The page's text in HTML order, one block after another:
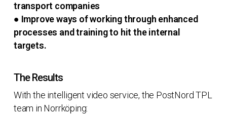
transport companies
● Improve ways of working through enhanced
processes and training to hit the internal
targets.
The Results
With the intelligent video service, the PostNord TPL
team in Norrköping: